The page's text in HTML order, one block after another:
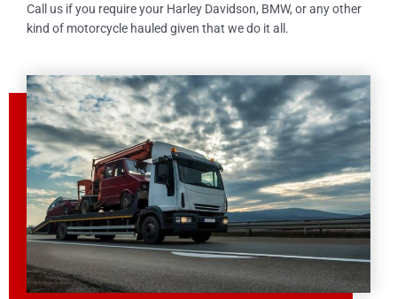
Call us if you require your Harley Davidson, BMW, or any other
kind of motorcycle hauled given that we do it all.